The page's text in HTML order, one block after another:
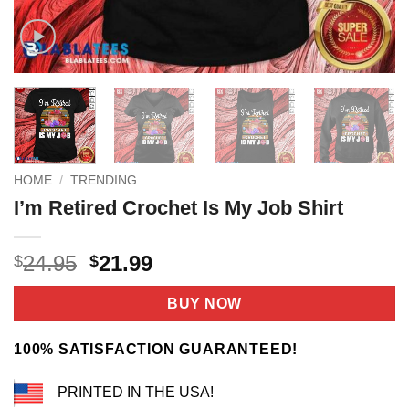
HOME / TRENDING
I’m Retired Crochet Is My Job Shirt
$24.95 Original
price
$24.95.
$21.99Current
price
is:
$21.99.
BUY NOW
100% SATISFACTION GUARANTEED!
PRINTED IN THE USA!